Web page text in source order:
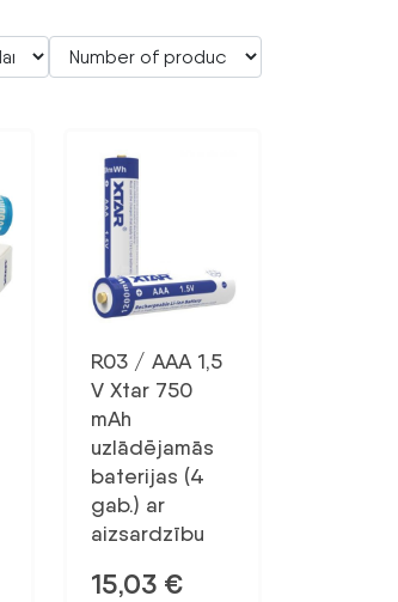
R03 / AAA 1,5
V Xtar 750
mAh
uzlādējamās
baterijas (4
gab.) ar
aizsardzību
15,03 €